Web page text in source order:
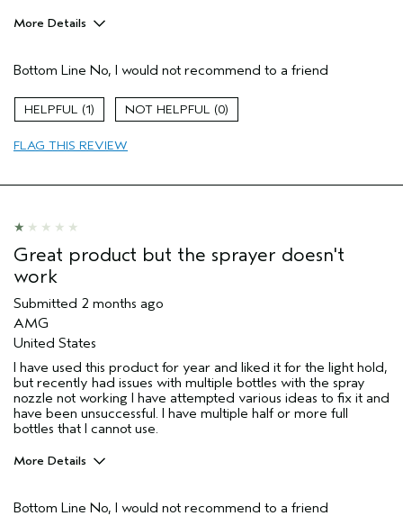
More Details
Straight hair
Aveda Artist
(for ex. free product,
Bottom Line No, I would not recommend to a friend
1 0
FLAG THIS REVIEW
Great product but the sprayer doesn't
work
Submitted 2 months ago
AMG
United States
I have used this product for year and liked it for the light hold,
but recently had issues with multiple bottles with the spray
nozzle not working I have attempted various ideas to fix it and
have been unsuccessful. I have multiple half or more full
bottles that I cannot use.
More Details
Bottom Line No, I would not recommend to a friend